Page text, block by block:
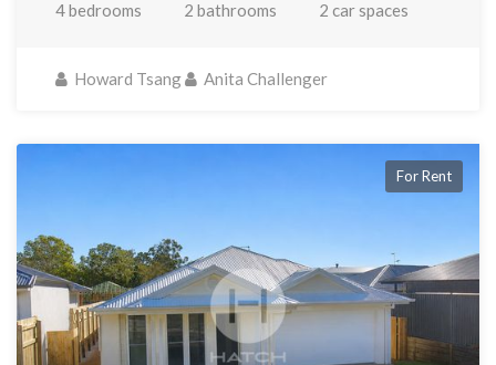
4 bedrooms 2 bathrooms 2 car spaces
Howard Tsang Anita Challenger
For Rent